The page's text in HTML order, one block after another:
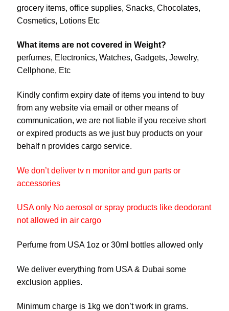
grocery items, office supplies, Snacks, Chocolates,
Cosmetics, Lotions Etc
What items are not covered in Weight?
perfumes, Electronics, Watches, Gadgets, Jewelry,
Cellphone, Etc
Kindly confirm expiry date of items you intend to buy
from any website via email or other means of
communication, we are not liable if you receive short
or expired products as we just buy products on your
behalf n provides cargo service.
We don’t deliver tv n monitor and gun parts or
accessories
USA only No aerosol or spray products like deodorant
not allowed in air cargo
Perfume from USA 1oz or 30ml bottles allowed only
We deliver everything from USA & Dubai some
exclusion applies.
Minimum charge is 1kg we don’t work in grams.